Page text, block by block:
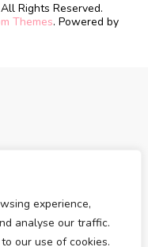
experience,
analyse our traffic.
our use of cookies.
Rights Reserved.
Themes. Powered by